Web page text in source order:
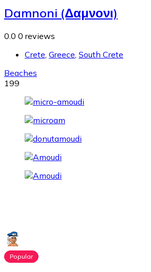
Damnoni (Δαμνονι)
0.0 0 reviews
Crete Greece South Crete
Beaches
199
Popular